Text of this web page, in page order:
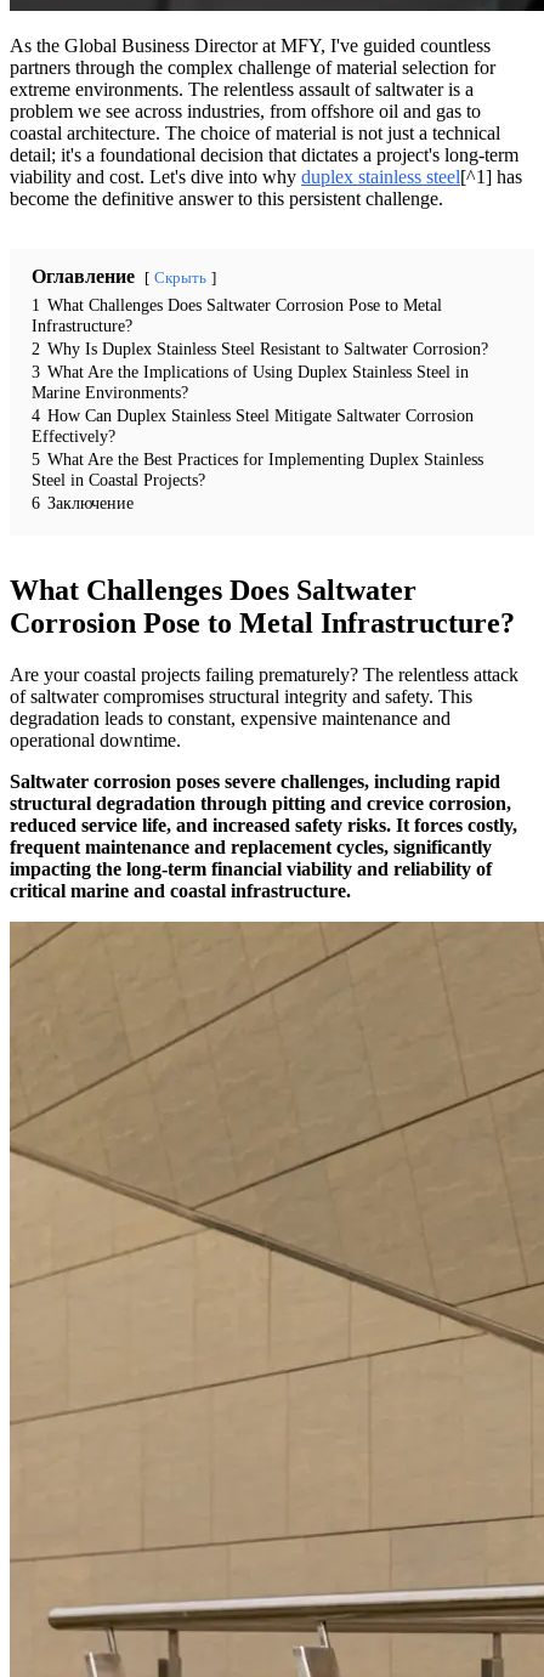
As the Global Business Director at MFY, I've guided countless
partners through the complex challenge of material selection for
extreme environments. The relentless assault of saltwater is a
problem we see across industries, from offshore oil and gas to
coastal architecture. The choice of material is not just a technical
detail; it's a foundational decision that dictates a project's long-term
viability and cost. Let's dive into why duplex stainless steel[^1] has
become the definitive answer to this persistent challenge.
Оглавление Скрыть
1 What Challenges Does Saltwater Corrosion Pose to Metal
Infrastructure?
2 Why Is Duplex Stainless Steel Resistant to Saltwater Corrosion?
3 What Are the Implications of Using Duplex Stainless Steel in
Marine Environments?
4 How Can Duplex Stainless Steel Mitigate Saltwater Corrosion
Effectively?
5 What Are the Best Practices for Implementing Duplex Stainless
Steel in Coastal Projects?
6 Заключение
What Challenges Does Saltwater
Corrosion Pose to Metal Infrastructure?
Are your coastal projects failing prematurely? The relentless attack
of saltwater compromises structural integrity and safety. This
degradation leads to constant, expensive maintenance and
operational downtime.
Saltwater corrosion poses severe challenges, including rapid
structural degradation through pitting and crevice corrosion,
reduced service life, and increased safety risks. It forces costly,
frequent maintenance and replacement cycles, significantly
impacting the long-term financial viability and reliability of
critical marine and coastal infrastructure.